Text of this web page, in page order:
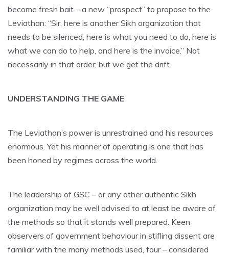
become fresh bait – a new “prospect” to propose to the
Leviathan: “Sir, here is another Sikh organization that
needs to be silenced, here is what you need to do, here is
what we can do to help, and here is the invoice.” Not
necessarily in that order; but we get the drift.
UNDERSTANDING THE GAME
The Leviathan’s power is unrestrained and his resources
enormous. Yet his manner of operating is one that has
been honed by regimes across the world.
The leadership of GSC – or any other authentic Sikh
organization may be well advised to at least be aware of
the methods so that it stands well prepared. Keen
observers of government behaviour in stifling dissent are
familiar with the many methods used, four – considered